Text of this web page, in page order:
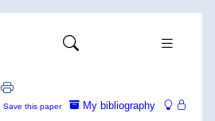
My bibliography
Save this paper